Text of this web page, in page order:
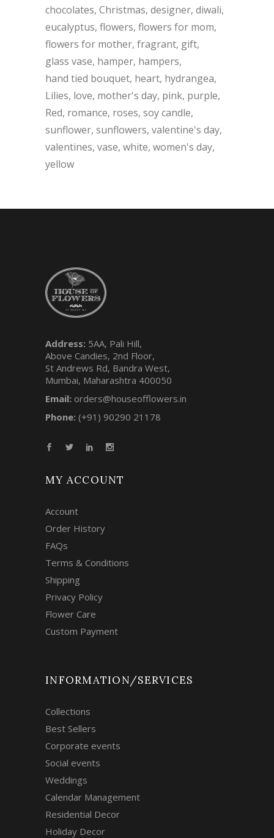
chocolates Christmas designer diwali
eucalyptus flowers flowers for mom
flowers for mother fragrant gift
glass vase hamper hampers
hand tied bouquet heart hydrangea
Lilies love mother's day pink purple
Red romance roses soy candle
sunflower sunflowers valentine's day
valentines vase white women's day
yellow
Address: 5AA, Pali Hill,
Above Candies, 2nd Floor,
St Andrews Rd, Bandra West,
Mumbai, Maharashtra 400050
Email: orders@houseofflowers.in
Phone: (+91) 90290 21178
MY ACCOUNT
Account
Order History
FAQs
Terms & Conditions
Shipping
Privacy Policy
Flower Care
Custom Payment
INFORMATION/SERVICES
Collections
Best Sellers
Corporate events
Social events
Weddings
Calendar Management
Residential Decor
Holiday Decor